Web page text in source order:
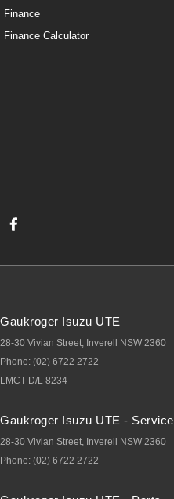
Finance
Finance Calculator
Gaukroger Isuzu UTE
28-30 Vivian Street, Inverell NSW 2360
Phone: (02) 6722 2722
LMCT D/L 8234
Gaukroger Isuzu UTE - Service
28-30 Vivian Street, Inverell NSW 2360
Phone: (02) 6722 2722